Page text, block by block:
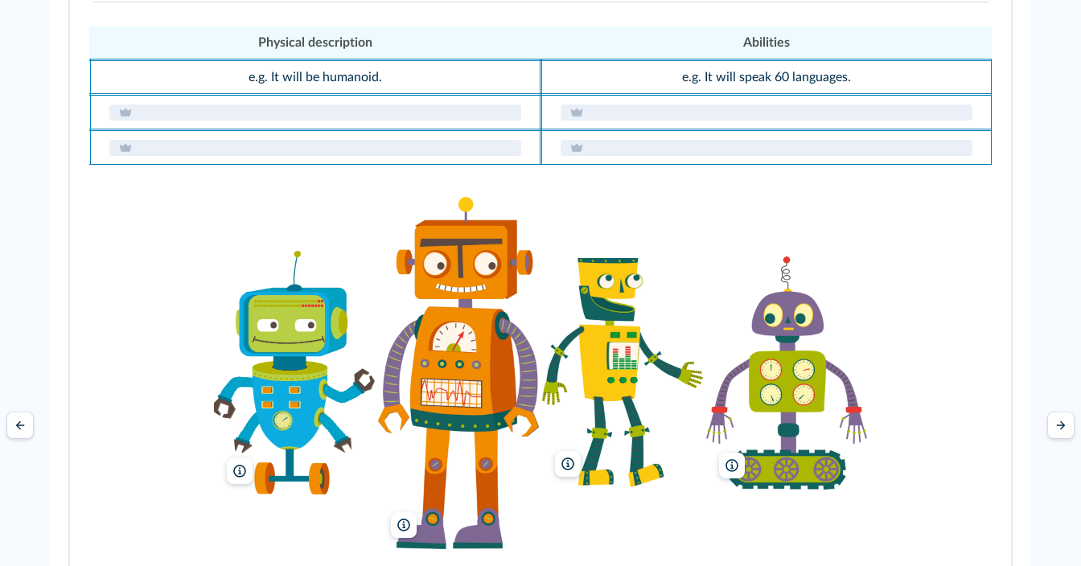
Physical description
Abilities
e.g. It will be humanoid. e.g. It will speak 60 languages.
MarinaMay/Shutterstock
MarinaMay/Shutterstock
MarinaMay/Shutterstock MarinaMay/Shutterstock